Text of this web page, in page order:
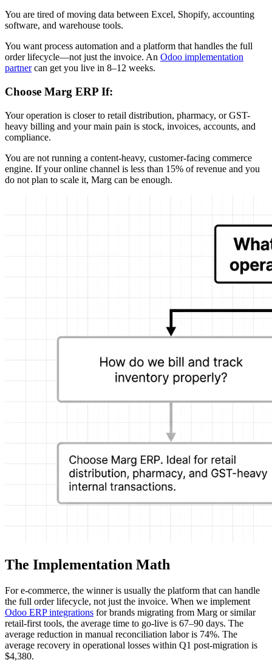
You are tired of moving data between Excel, Shopify, accounting
software, and warehouse tools.
You want process automation and a platform that handles the full
order lifecycle—not just the invoice. An Odoo implementation
partnercan get you live in 8–12 weeks.
Choose Marg ERP If:
Your operation is closer to retail distribution, pharmacy, or GST-
heavy billing and your main pain is stock, invoices, accounts, and
compliance.
You are not running a content-heavy, customer-facing commerce
engine. If your online channel is less than 15% of revenue and you
do not plan to scale it, Marg can be enough.
The Implementation Math
For e-commerce, the winner is usually the platform that can handle
the full order lifecycle, not just the invoice. When we implement
Odoo ERP integrations for brands migrating from Marg or similar
retail-first tools, the average time to go-live is 67–90 days. The
average reduction in manual reconciliation labor is 74%. The
average recovery in operational losses within Q1 post-migration is
$4,380.